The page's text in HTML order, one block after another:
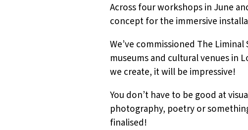
Across four workshops in June
concept for the immersive
We’ve commissioned The
museums and cultural venues in
we create, it will be impressive!
You don’t have to be good at
photography, poetry or
finalised!